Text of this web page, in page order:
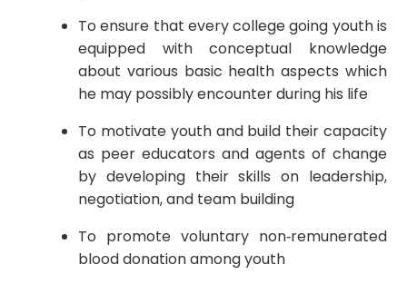
To ensure that every college going youth is
equipped with conceptual knowledge
about various basic health aspects which
he may possibly encounter during his life
To motivate youth and build their capacity
as peer educators and agents of change
by developing their skills on leadership,
negotiation, and team building
To promote voluntary non‐remunerated
blood donation among youth